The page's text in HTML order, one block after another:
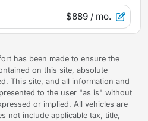
$889 / mo.
has been made to ensure the
on this site, absolute
This site, and all information and
to the user "as is" without
or implied. All vehicles are
not include applicable tax, title,